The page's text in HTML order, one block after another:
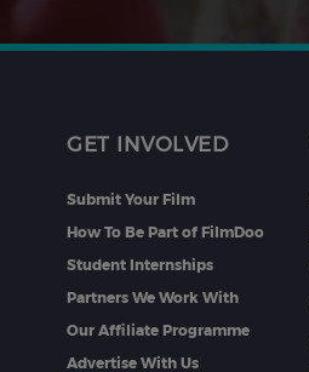
GET INVOLVED
Submit Your Film
How To Be Part of FilmDoo
Student Internships
Partners We Work With
Our Affiliate Programme
Advertise With Us